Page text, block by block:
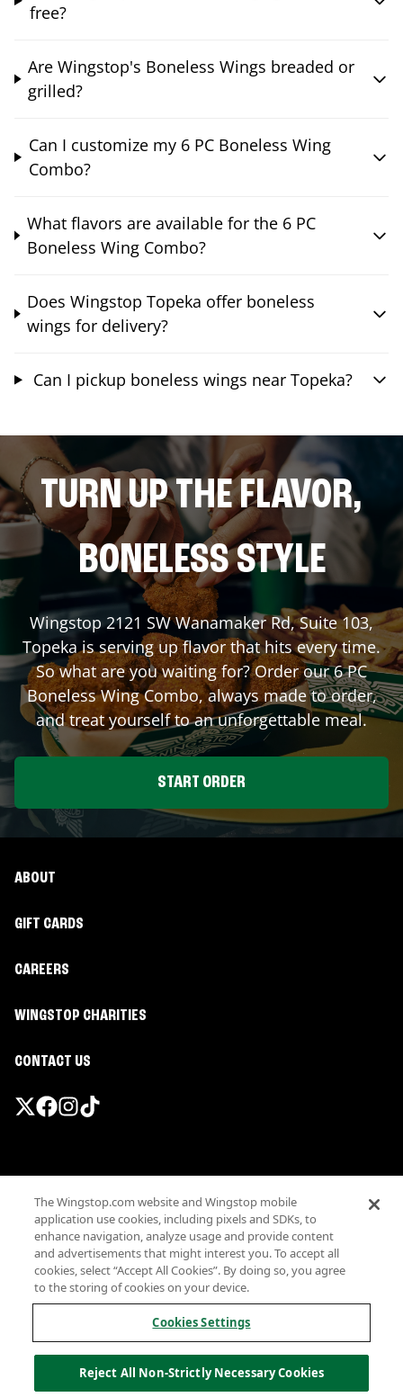
free?
Are Wingstop's Boneless Wings breaded or
grilled?
Can I customize my 6 PC Boneless Wing
Combo?
What flavors are available for the 6 PC
Boneless Wing Combo?
Does Wingstop Topeka offer boneless
wings for delivery?
Can I pickup boneless wings near Topeka?
TURN UP THE FLAVOR,
BONELESS STYLE
Wingstop 2121 SW Wanamaker Rd, Suite 103,
Topekais serving up flavor that hits every time.
So what are you waiting for? Order our 6 PC
Boneless Wing Combo, always made to order,
and treat yourself to an unforgettable meal.
START ORDER
ABOUT
GIFT CARDS
CAREERS
WINGSTOP CHARITIES
CONTACT US
Terms
Privacy
Sitemap
Accessibility
Investor Relations
Own a Wingstop
Allergen information
California Privacy
The Wingstop.com website and Wingstop mobile
application use cookies, including pixels and SDKs, to
enhance navigation, analyze usage and provide content
and advertisements that might interest you. To accept all
cookies, select “Accept All Cookies”. By doing so, you agree
to the storing of cookies on your device.
Cookies Settings
Reject All Non-Strictly Necessary Cookies